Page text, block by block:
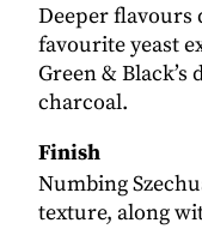
Deeper flavours
favourite yeast
Green &
charcoal.
Finish
Numbing
texture, along